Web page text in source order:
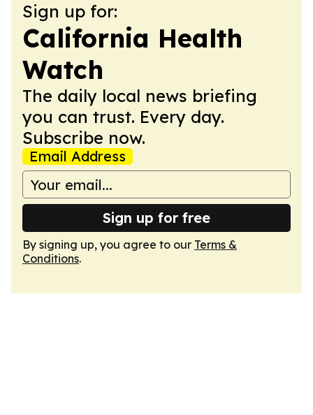
Sign up for:
California Health
Watch
The daily local news briefing
you can trust. Every day.
Subscribe now.
Email Address
Sign up for free
By signing up, you agree to our Terms &
Conditions.